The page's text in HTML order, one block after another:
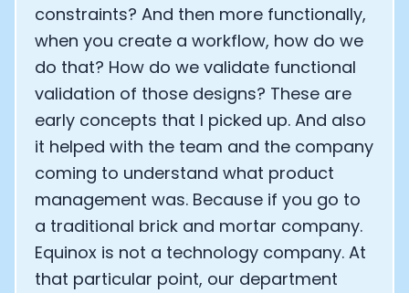
constraints? And then more functionally,
when you create a workflow, how do we
do that? How do we validate functional
validation of those designs? These are
early concepts that I picked up. And also
it helped with the team and the company
coming to understand what product
management was. Because if you go to
a traditional brick and mortar company.
Equinox is not a technology company. At
that particular point, our department